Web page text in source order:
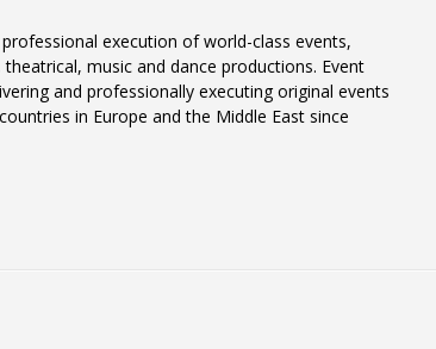
execution of world-class events,
music and dance productions. Event
and professionally executing original events
in Europe and the Middle East since